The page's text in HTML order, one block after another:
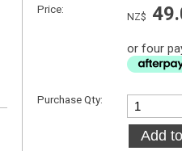
Price:
NZ$
or four
Purchase Qty: